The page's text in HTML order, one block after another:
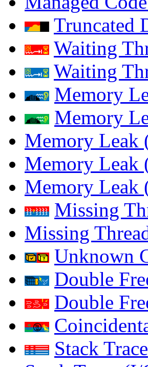
Truncated
Waiting
Waiting
Memory
Memory
Memory Leak
Memory Leak
Memory Leak
Missing
Missing
Unknown
Double
Double
Stack Trace